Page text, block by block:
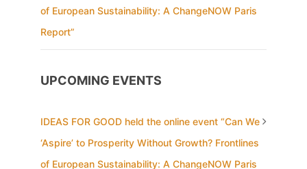
of European Sustainability: A ChangeNOW Paris
Report”
UPCOMING EVENTS
IDEAS FOR GOOD held the online event “Can We
‘Aspire’ to Prosperity Without Growth? Frontlines
of European Sustainability: A ChangeNOW Paris